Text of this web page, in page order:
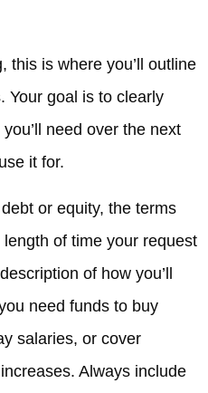
this is where you’ll outline
Your goal is to clearly
need over the next
it for.
or equity, the terms
of time your request
of how you’ll
need funds to buy
salaries, or cover
Always include